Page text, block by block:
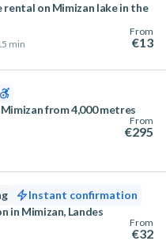
rental on Mimizan lake in the
min
From
€13
from 4,000 metres
From
€295
Instant confirmation
in Mimizan, Landes
From
€32